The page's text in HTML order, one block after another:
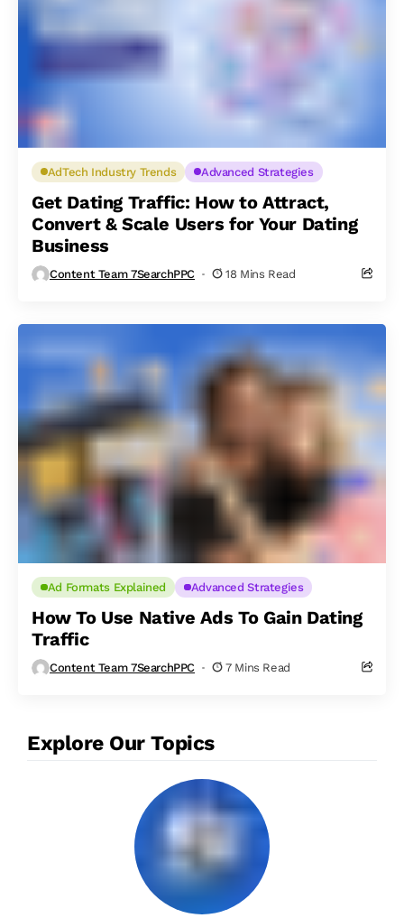
AdTech Industry Trends Advanced Strategies
Get Dating Traffic: How to Attract,
Convert & Scale Users for Your Dating
Business
Content Team 7SearchPPC 18 Mins Read
Ad Formats Explained Advanced Strategies
How To Use Native Ads To Gain Dating
Traffic
Content Team 7SearchPPC 7 Mins Read
Explore Our Topics